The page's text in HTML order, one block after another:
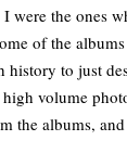
were the ones
of the
history to just
volume
the albums,